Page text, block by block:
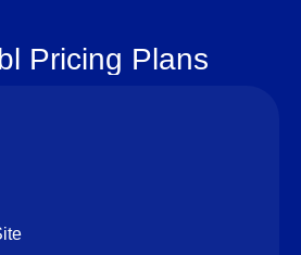
Pricing Plans